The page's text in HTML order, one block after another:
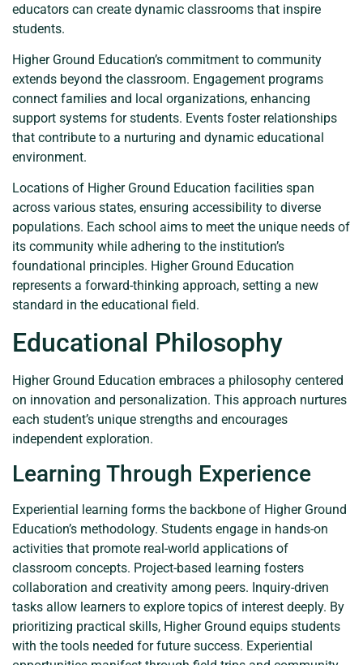
educators can create dynamic classrooms that inspire
students.
Higher Ground Education’s commitment to community
extends beyond the classroom. Engagement programs
connect families and local organizations, enhancing
support systems for students. Events foster relationships
that contribute to a nurturing and dynamic educational
environment.
Locations of Higher Ground Education facilities span
across various states, ensuring accessibility to diverse
populations. Each school aims to meet the unique needs of
its community while adhering to the institution’s
foundational principles. Higher Ground Education
represents a forward-thinking approach, setting a new
standard in the educational field.
Educational Philosophy
Higher Ground Education embraces a philosophy centered
on innovation and personalization. This approach nurtures
each student’s unique strengths and encourages
independent exploration.
Learning Through Experience
Experiential learning forms the backbone of Higher Ground
Education’s methodology. Students engage in hands-on
activities that promote real-world applications of
classroom concepts. Project-based learning fosters
collaboration and creativity among peers. Inquiry-driven
tasks allow learners to explore topics of interest deeply. By
prioritizing practical skills, Higher Ground equips students
with the tools needed for future success. Experiential